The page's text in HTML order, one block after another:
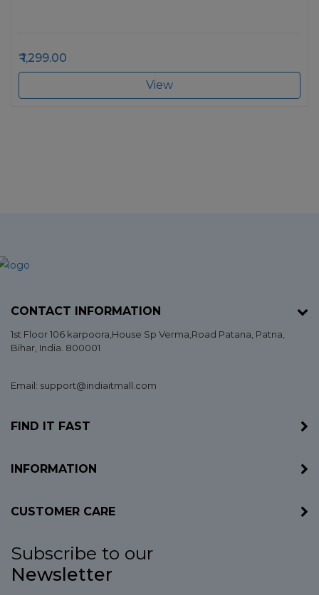
1,299.00
View
CONTACT INFORMATION
1st Floor 106 karpoora,House Sp Verma,Road Patana, Patna
Bihar , India. 800001
Email: support@indiaitmall.com
FIND IT FAST
INFORMATION
CUSTOMER CARE
Subscribe to our
Newsletter